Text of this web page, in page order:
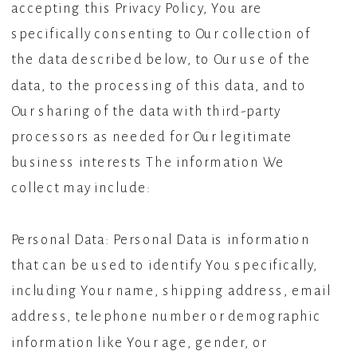
accepting this Privacy Policy, You are
specifically consenting to Our collection of
the data described below, to Our use of the
data, to the processing of this data, and to
Our sharing of the data with third-party
processors as needed for Our legitimate
business interests The information We
collect may include:
Personal Data: Personal Data is information
that can be used to identify You specifically,
including Your name, shipping address, email
address, telephone number or demographic
information like Your age, gender, or